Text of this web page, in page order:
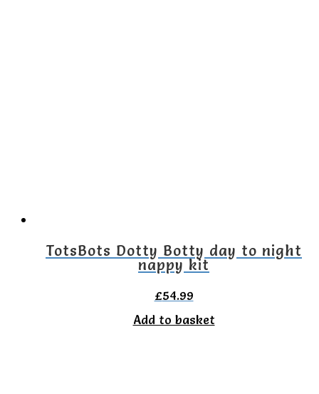
TotsBots Dotty Botty day to night
nappy kit
£54.99
Add to basket